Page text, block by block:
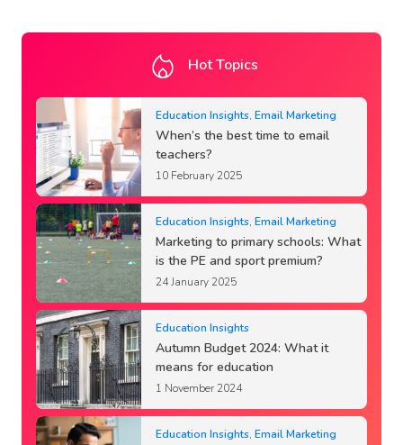
Hot Topics
Education Insights,Email Marketing
When’s the best time to email
teachers?
10 February 2025
Education Insights,Email Marketing
Marketing to primary schools: What
is the PE and sport premium?
24 January 2025
Education Insights
Autumn Budget 2024: What it
means for education
1 November 2024
Education Insights,Email Marketing